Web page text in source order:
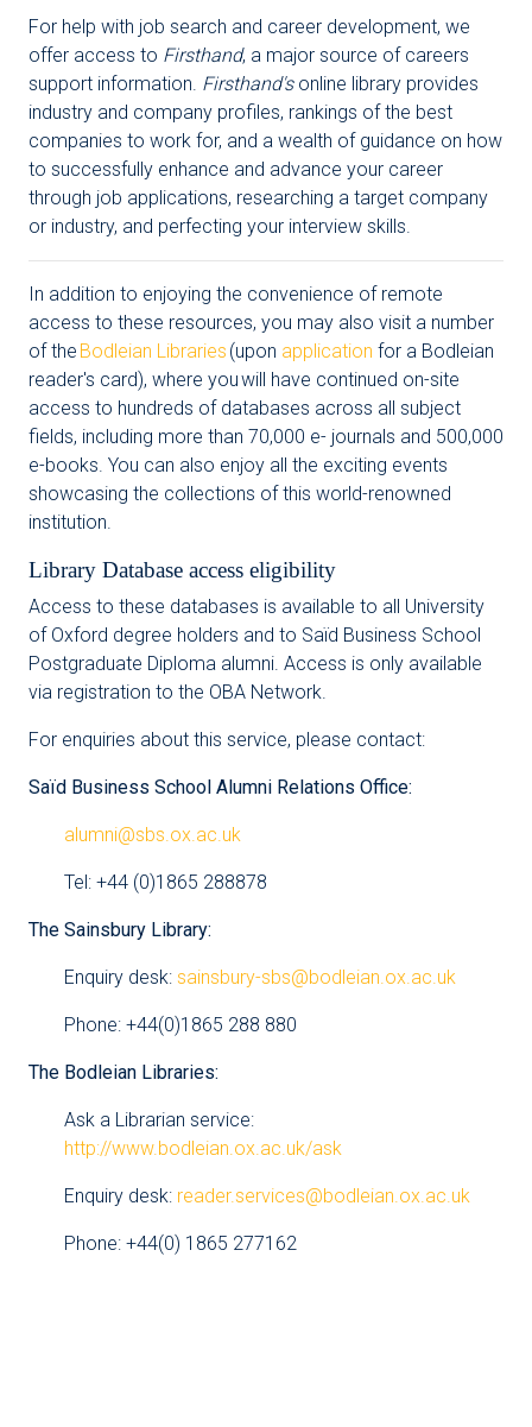
For help with job search and career development, we
offer access to Firsthand, a major source of careers
support information. Firsthand'sonline library provides
industry and company profiles, rankings of the best
companies to work for, and a wealth of guidance on how
to successfully enhance and advance your career
through job applications, researching a target company
or industry, and perfecting your interview skills.
In addition to enjoying the convenience of remote
access to these resources, you may also visit a number
of the Bodleian Libraries (upon application for a Bodleian
reader's card), where you will have continued on-site
access to hundreds of databases across all subject
fields, including more than 70,000 e- journals and 500,000
e-books. You can also enjoy all the exciting events
showcasing the collections of this world-renowned
institution.
Library Database access eligibility
Access to these databases is available to all University
of Oxford degree holders and to Saïd Business School
Postgraduate Diploma alumni. Access is only available
via registration to the OBA Network.
For enquiries about this service, please contact:
Saïd Business School Alumni Relations Office:
alumni@sbs.ox.ac.uk
Tel: +44 (0)1865 288878
The Sainsbury Library:
Enquiry desk: sainsbury-sbs@bodleian.ox.ac.uk
Phone: +44(0)1865 288 880
The Bodleian Libraries:
Ask a Librarian service:
http://www.bodleian.ox.ac.uk/ask
Enquiry desk: reader.services@bodleian.ox.ac.uk
Phone: +44(0) 1865 277162